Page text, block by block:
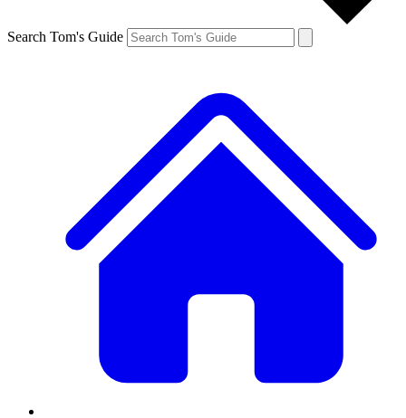
Search Tom's Guide